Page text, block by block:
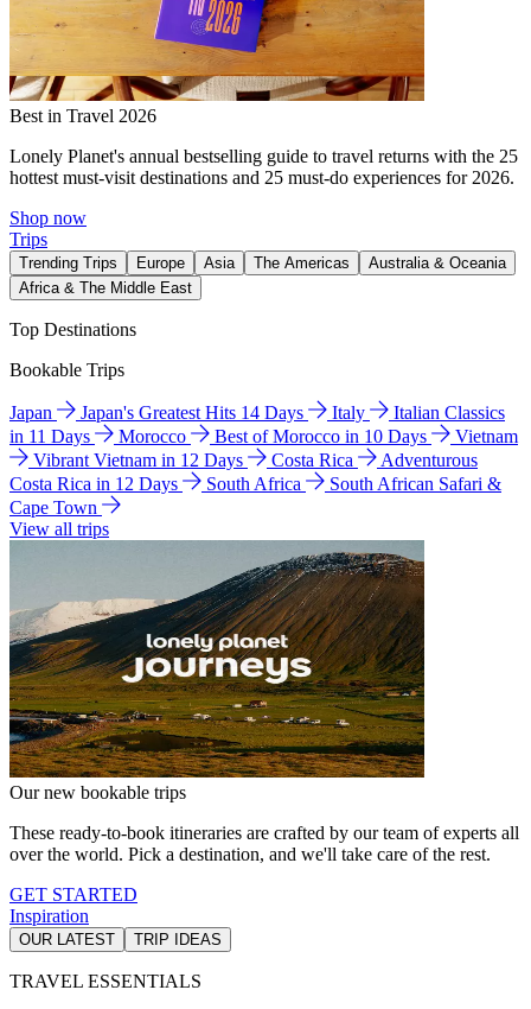
Best in Travel 2026
Lonely Planet's annual bestselling guide to travel returns with the 25
hottest must-visit destinations and 25 must-do experiences for 2026.
Shop now
Trips
Trending Trips Europe Asia The Americas
Australia & Oceania
Africa & The Middle East
Top Destinations
Bookable Trips
Japan Japan's Greatest Hits 14 Days Italy
Italian Classics
in 11 Days
Morocco Best of Morocco in 10 Days
Vietnam
Vibrant Vietnam in 12 Days
Costa Rica
Adventurous
Costa Rica in 12 Days
South Africa
South African Safari &
Cape Town
View all trips
Our new bookable trips
These ready-to-book itineraries are crafted by our team of experts all
over the world. Pick a destination, and we'll take care of the rest.
GET STARTED
Inspiration
OUR LATEST TRIP IDEAS
TRAVEL ESSENTIALS